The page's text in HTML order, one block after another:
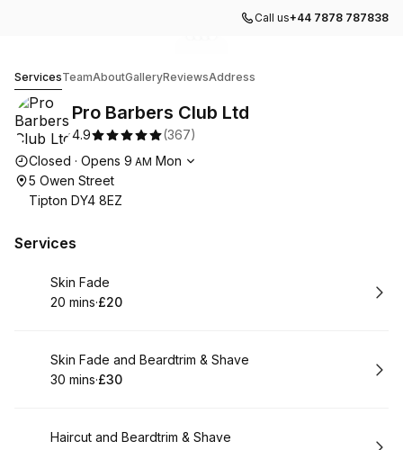
Call us+44 7878 787838
ServicesTeamAboutGalleryReviewsAddress
Pro Barbers Club Ltd
4.9 (367)
Opening hours
Closed · Opens 9 AM Mon
5 Owen Street
Tipton DY4 8EZ
Services
Book
Skin Fade
.Duration:
20 mins·
.Price
£20
Book
Skin Fade and Beardtrim & Shave
.Duration:
30 mins·
.Price
£30
Book
Haircut and Beardtrim & Shave